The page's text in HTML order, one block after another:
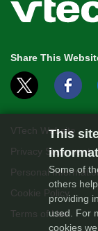
This
Some of
others
providing
used. For
cookies
Share This
VTech Website
Privacy Statement
Personal
Cookie Policy
Terms of Use